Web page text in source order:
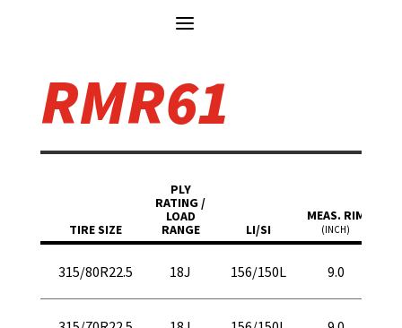
RMR61
TIRE SIZE
PLY
RATING /
LOAD
RANGE
LI/SI
MEAS. RIM
(INCH)
315/80R22.5 18J 156/150L 9.0